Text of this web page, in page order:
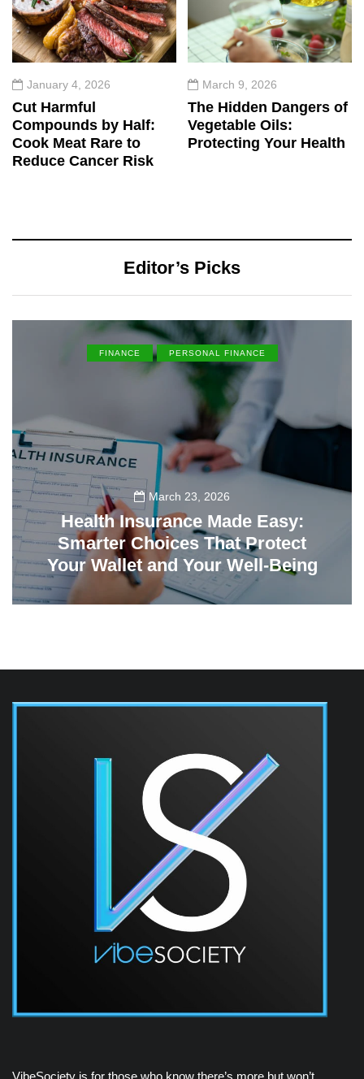
January 4, 2026
Cut Harmful
Compounds by Half:
Cook Meat Rare to
Reduce Cancer Risk
March 9, 2026
The Hidden Dangers of
Vegetable Oils:
Protecting Your Health
Editor’s Picks
FINANCE PERSONAL FINANCE
March 23, 2026
Health Insurance Made Easy:
Smarter Choices That Protect
Your Wallet and Your Well-Being
23
VibeSociety is for those who know there’s more but won’t